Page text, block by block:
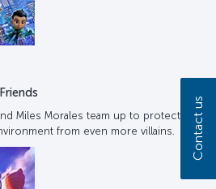
Miles Morales team up to protect
from even more villains.
Contact us